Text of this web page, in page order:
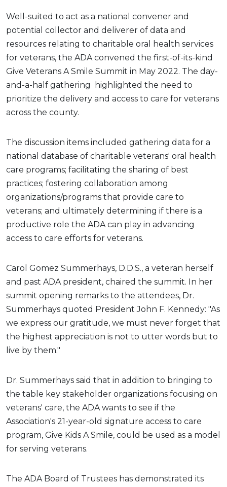
Well-suited to act as a national convener and
potential collector and deliverer of data and
resources relating to charitable oral health services
for veterans, the ADA convened the first-of-its-kind
Give Veterans A Smile Summit in May 2022. The day-
and-a-half gathering
highlighted the need to
prioritize the delivery and access to care for veterans
across the county.
The discussion items included gathering data for a
national database of charitable veterans' oral health
care programs; facilitating the sharing of best
practices; fostering collaboration among
organizations/programs that provide care to
veterans; and ultimately determining if there is a
productive role the ADA can play in advancing
access to care efforts for veterans.
Carol Gomez Summerhays, D.D.S., a veteran herself
and past ADA president, chaired the summit. In her
summit opening remarks to the attendees, Dr.
Summerhays quoted President John F. Kennedy: "As
we express our gratitude, we must never forget that
the highest appreciation is not to utter words but to
live by them."
Dr. Summerhays said that in addition to bringing to
the table key stakeholder organizations focusing on
veterans' care, the ADA wants to see if the
Association's 21-year-old signature access to care
program, Give Kids A Smile, could be used as a model
for serving veterans.
The ADA Board of Trustees has demonstrated its